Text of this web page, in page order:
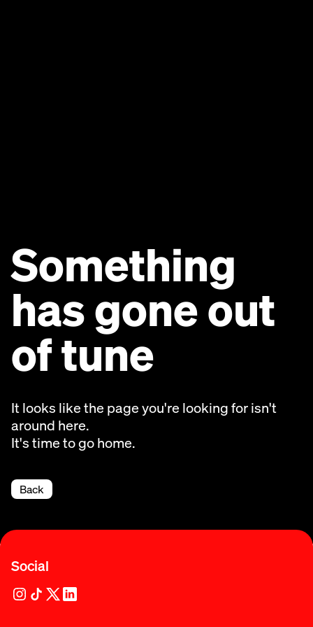
Something
has gone out
of tune
It looks like the page you're looking for isn't
around here.
It's time to go home.
Back
Social